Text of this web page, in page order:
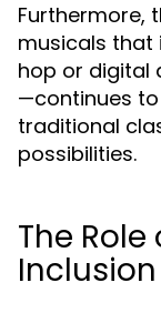
Furthermore,
musicals
hop or digital
—continues
traditional
possibilities.
The